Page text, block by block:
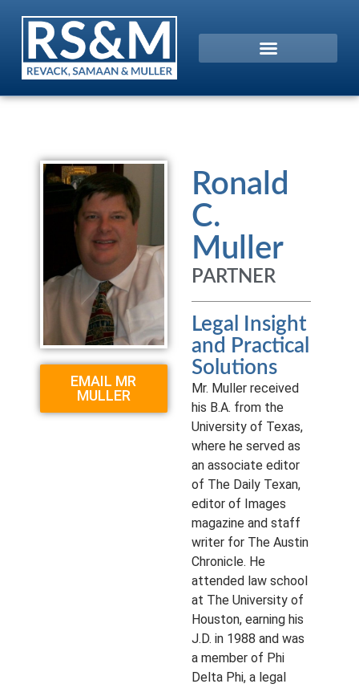
EMAIL MR
MULLER
Ronald
C.
Muller
PARTNER
Legal Insight
and Practical
Solutions
Mr. Muller received
his B.A. from the
University of Texas,
where he served as
an associate editor
of The Daily Texan,
editor of Images
magazine and staff
writer for The Austin
Chronicle. He
attended law school
at The University of
Houston, earning his
J.D. in 1988 and was
a member of Phi
Delta Phi, a legal